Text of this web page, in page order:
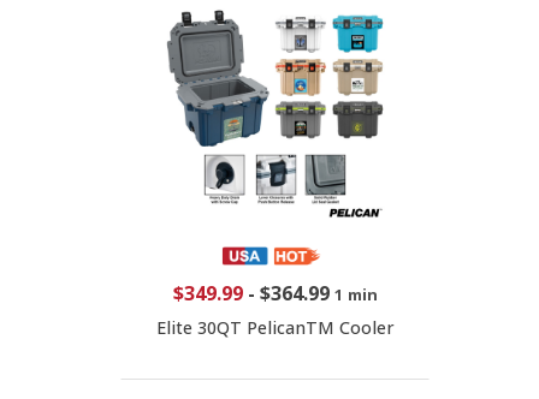
$349.99- $364.99 1 min
Elite 30QT PelicanTM Cooler